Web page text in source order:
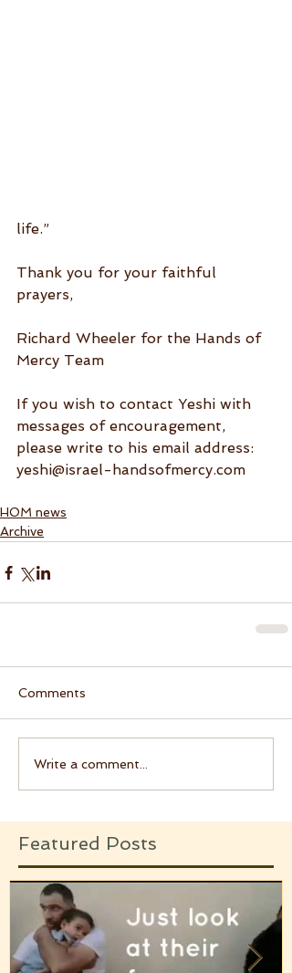
life.”
Thank you for your faithful
prayers,
Richard Wheeler for the Hands of
Mercy Team
If you wish to contact Yeshi with
messages of encouragement,
please write to his email address:
yeshi@israel-handsofmercy.com
HOM news
Archive
Comments
Write a comment...
Featured Posts